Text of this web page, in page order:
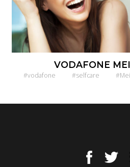
VODAFONE
#vodafone #selfcare